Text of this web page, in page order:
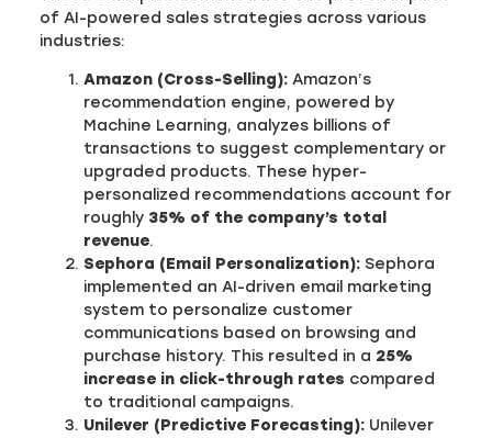
of AI-powered sales strategies across various
industries:
Amazon (Cross-Selling): Amazon’s
recommendation engine, powered by
Machine Learning, analyzes billions of
transactions to suggest complementary or
upgraded products. These hyper-
personalized recommendations account for
roughly 35% of the company’s total
revenue.
Sephora (Email Personalization): Sephora
implemented an AI-driven email marketing
system to personalize customer
communications based on browsing and
purchase history. This resulted in a 25%
increase in click-through rates compared
to traditional campaigns.
Unilever (Predictive Forecasting): Unilever